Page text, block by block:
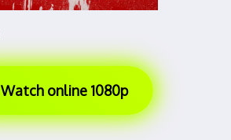
Watch online 1080p